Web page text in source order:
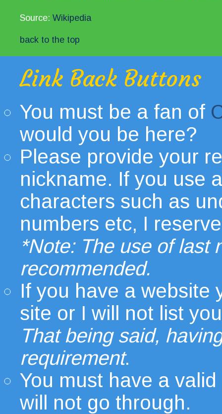
Source: Wikipedia
back to the top
Link Back Buttons
You must be a fan of
would you be here?
Please provide your
nickname. If you use
characters such as
numbers etc, I
*Note: The use of last
recommended.
If you have a website
site or I will not list
That being said,
requirement.
You must have a
will not go through.